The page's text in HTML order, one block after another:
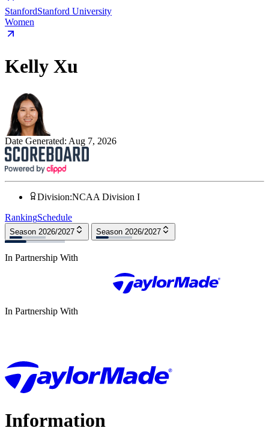
StanfordStanford University
Women
Kelly Xu
Date Generated: Aug 7, 2026
Division:NCAA Division I
RankingSchedule
Season 2026/2027 Season 2026/2027
In Partnership With
In Partnership With
Information